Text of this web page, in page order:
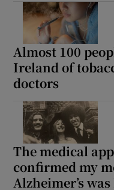
Almost 100
Ireland of
doctors
The medical
confirmed my
Alzheimer’s